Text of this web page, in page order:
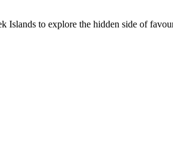
Islands to explore the hidden side of